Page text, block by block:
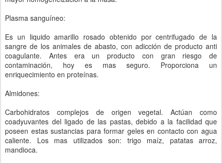
Plasma sanguíneo:
Es un liquido amarillo rosado obtenido por centrifugado de la
sangre de los animales de abasto, con adicción de producto anti
coagulante. Antes era un producto con gran riesgo de
contaminación, hoy es mas seguro. Proporciona un
enriquecimiento en proteínas.
Almidones:
Carbohidratos complejos de origen vegetal. Actúan como
coadyuvantes del ligado de las pastas, debido a la facilidad que
poseen estas sustancias para formar geles en contacto con agua
caliente. Los mas utilizados son: trigo maíz, patatas arroz,
mandioca.